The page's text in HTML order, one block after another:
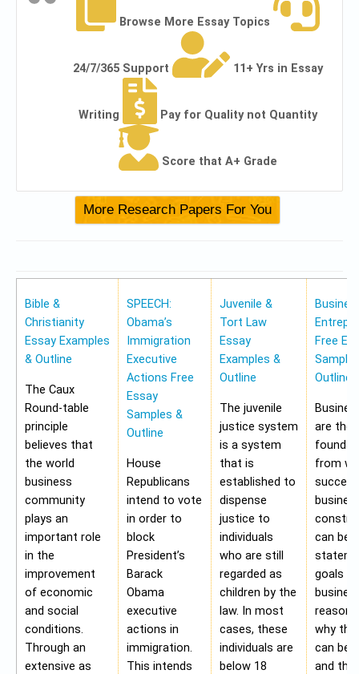
Browse More Essay Topics
24/7/365 Support 11+ Yrs in Essay
Writing Pay for Quality not Quantity
Score that A+ Grade
Bible &
Christianity
Essay Examples
& Outline
The Caux
Round-table
principle
believes that
the world
business
community
plays an
important role
in the
improvement
of economic
and social
conditions.
Through an
extensive as
SPEECH:
Obama’s
Immigration
Executive
Actions Free
Essay
Samples &
Outline
House
Republicans
intend to vote
in order to
block
President’s
Barack
Obama
executive
actions in
immigration.
This intends
Juvenile &
Tort Law
Essay
Examples &
Outline
The juvenile
justice system
is a system
that is
established to
dispense
justice to
individuals
who are still
regarded as
children by the
law. In most
cases, these
individuals are
below 18
Free
Outline
are the
from
can be a
goals
why
can be
and the